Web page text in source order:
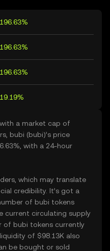
with a market cap of
bubi (bubi)’s price
with a 24-hour
which may translate
credibility. It’s got a
of bubi tokens
current circulating supply
of bubi tokens currently
of $98.13K also
be bought or sold